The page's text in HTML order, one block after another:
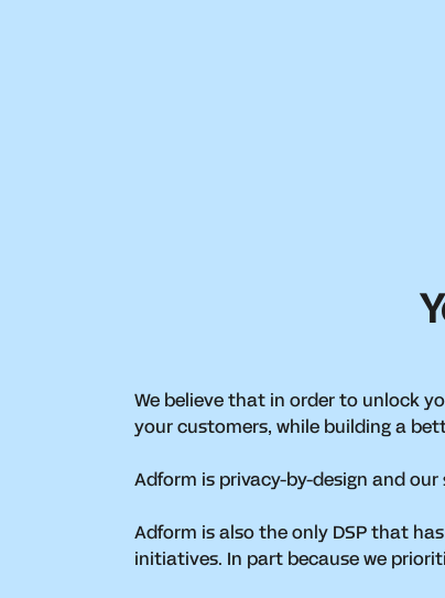
We believe that in order to unlock
your customers, while building a
Adform is privacy-by-design and
Adform is also the only DSP that
initiatives. In part because we